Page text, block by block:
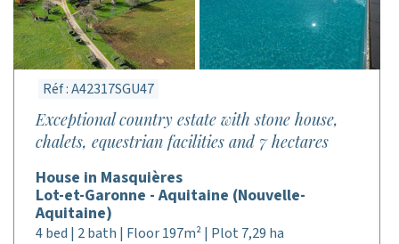
Réf : A42317SGU47
Exceptional country estate with stone house,
chalets, equestrian facilities and 7 hectares
House in Masquières
Lot-et-Garonne - Aquitaine (Nouvelle-
Aquitaine)
4 bed | 2 bath | Floor 197m² | Plot 7,29 ha